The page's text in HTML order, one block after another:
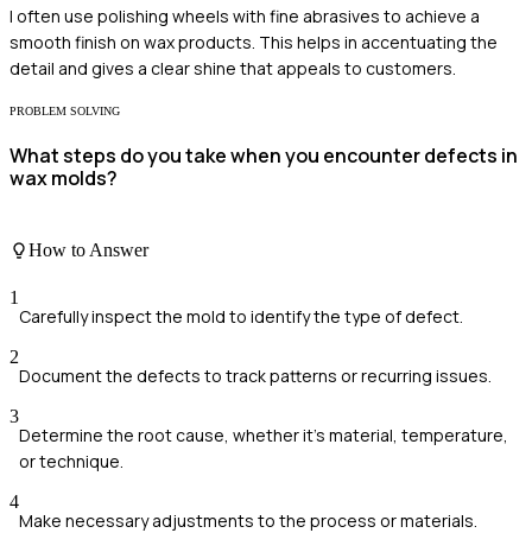
I often use polishing wheels with fine abrasives to achieve a
smooth finish on wax products. This helps in accentuating the
detail and gives a clear shine that appeals to customers.
PROBLEM SOLVING
What steps do you take when you encounter defects in
wax molds?
How to Answer
1
Carefully inspect the mold to identify the type of defect.
2
Document the defects to track patterns or recurring issues.
3
Determine the root cause, whether it's material, temperature,
or technique.
4
Make necessary adjustments to the process or materials.